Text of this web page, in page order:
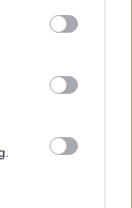
may click to
party tags to
below Google
and will
Convention on
2012).
negotiation and
School —